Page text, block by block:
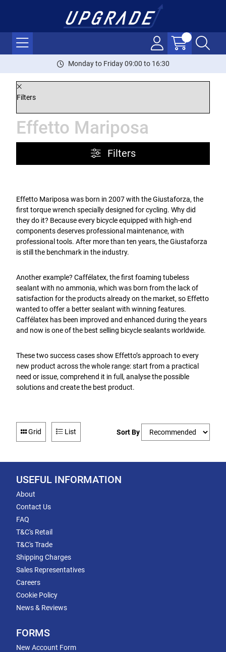
Monday to Friday 09:00 to 16:30
Filters
Effetto Mariposa
Filters
Effetto Mariposa was born in 2007 with the Giustaforza, the
first torque wrench specially designed for cycling. Why did
they do it? Because every bicycle equipped with high-end
components deserves professional maintenance, with
professional tools. After more than ten years, the Giustaforza
is still the benchmark in the industry.
Another example? Caffélatex, the first foaming tubeless
sealant with no ammonia, which was born from the lack of
satisfaction for the products already on the market, so Effetto
wanted to offer a better sealant with winning features.
Caffélatex has been improved and enhanced during the years
and now is one of the best selling bicycle sealants worldwide.
These two success cases show Effetto’s approach to every
new product across the whole range: start from a practical
need or issue, comprehend it in full, analyse the possible
solutions and create the best product.
Grid List Sort By
USEFUL INFORMATION
About
Contact Us
FAQ
T&C's Retail
T&C's Trade
Shipping Charges
Sales Representatives
Careers
Cookie Policy
News & Reviews
FORMS
New Account Form